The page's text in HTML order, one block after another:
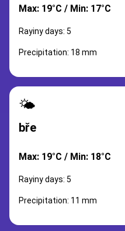
Max: 19°C / Min: 17°C
Rayiny days: 5
Precipitation: 18 mm
🌤️
bře
Max: 19°C / Min: 18°C
Rayiny days: 5
Precipitation: 11 mm